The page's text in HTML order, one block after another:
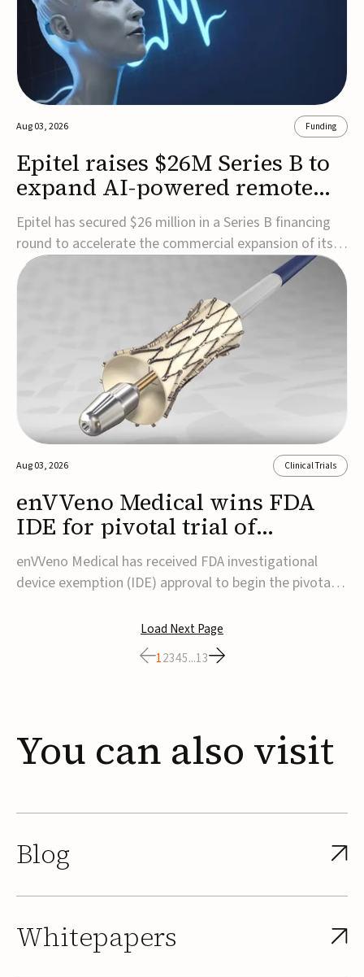
Aug 03, 2026 Funding
Epitel raises $26M Series B to
expand AI-powered remote
EEG monitoring
Epitel has secured $26 million in a Series B financing
round to accelerate the commercial expansion of its
REMI® Remote EEG Monitoring System, a fully
wireless, FDA-cleared platform that combines long-
term EEG monitoring with AI-driven seizure event
detection.Co-led by Catalyst Health Ventures and G...
Aug 03, 2026 Clinical Trials
enVVeno Medical wins FDA
IDE for pivotal trial of
transcatheter venous valve
enVVeno Medical has received FDA investigational
device exemption (IDE) approval to begin the pivotal
transcatheter replacement venous valve for patients
with severe deep chronic venous insufficiency (CVI).The
study is expected to enroll approxim...
Load Next Page
12345...13
You can also visit
Blog
Whitepapers